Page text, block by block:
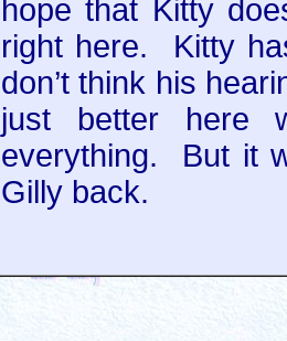
hope that Kitty
right here. Kitty
don’t think his
just better here
everything. But it
Gilly back.